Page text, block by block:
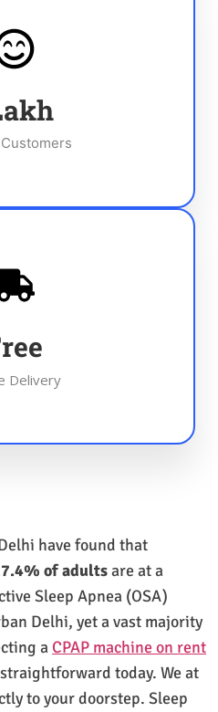
Delivery
have found that
of adultsare at a
Sleep Apnea (OSA)
Delhi, yet a vast majority
a CPAP machine on rent
today. We at
to your doorstep. Sleep